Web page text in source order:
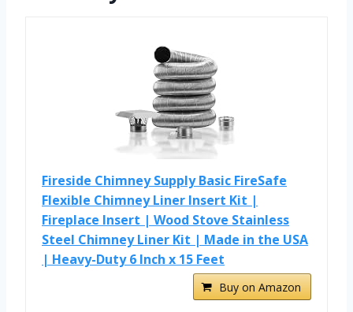
Fireside Chimney Supply Basic FireSafe
Flexible Chimney Liner Insert Kit |
Fireplace Insert | Wood Stove Stainless
Steel Chimney Liner Kit | Made in the USA
| Heavy-Duty 6 Inch x 15 Feet
Buy on Amazon